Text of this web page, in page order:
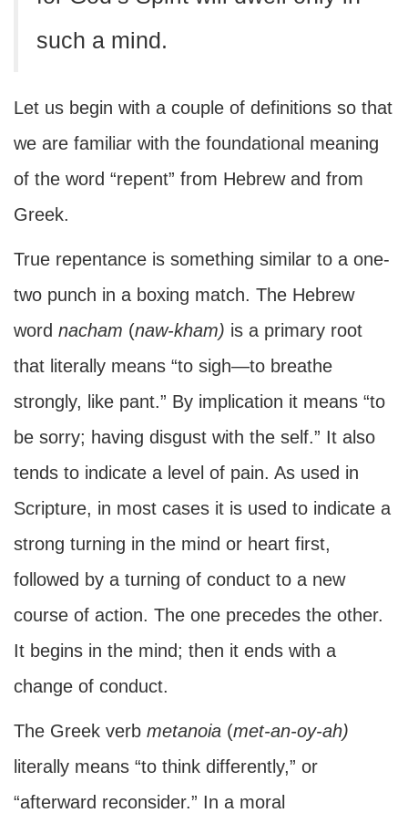
such a mind.
Let us begin with a couple of definitions so that
we are familiar with the foundational meaning
of the word “repent” from Hebrew and from
Greek.
True repentance is something similar to a one-
two punch in a boxing match. The Hebrew
word nacham (naw-kham) is a primary root
that literally means “to sigh—to breathe
strongly, like pant.” By implication it means “to
be sorry; having disgust with the self.” It also
tends to indicate a level of pain. As used in
Scripture, in most cases it is used to indicate a
strong turning in the mind or heart first,
followed by a turning of conduct to a new
course of action. The one precedes the other.
It begins in the mind; then it ends with a
change of conduct.
The Greek verb metanoia (met-an-oy-ah)
literally means “to think differently,” or
“afterward reconsider.” In a moral